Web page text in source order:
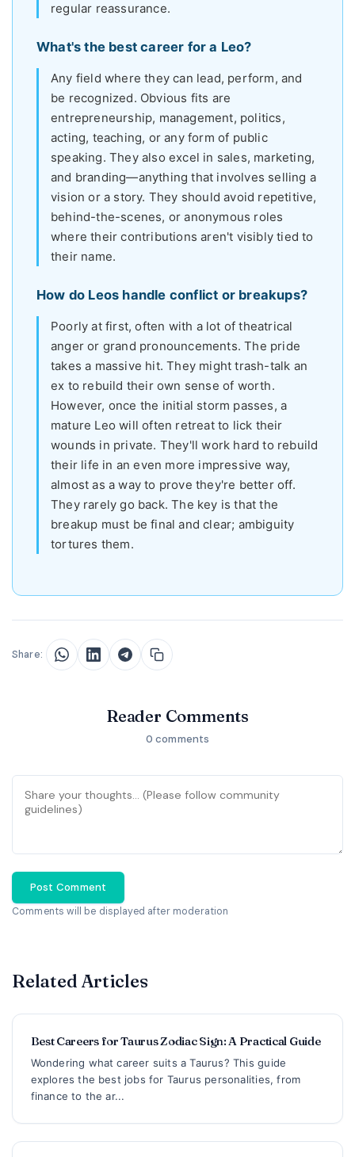
regular reassurance.
What's the best career for a Leo?
Any field where they can lead, perform, and
be recognized. Obvious fits are
entrepreneurship, management, politics,
acting, teaching, or any form of public
speaking. They also excel in sales, marketing,
and branding—anything that involves selling a
vision or a story. They should avoid repetitive,
behind-the-scenes, or anonymous roles
where their contributions aren't visibly tied to
their name.
How do Leos handle conflict or breakups?
Poorly at first, often with a lot of theatrical
anger or grand pronouncements. The pride
takes a massive hit. They might trash-talk an
ex to rebuild their own sense of worth.
However, once the initial storm passes, a
mature Leo will often retreat to lick their
wounds in private. They'll work hard to rebuild
their life in an even more impressive way,
almost as a way to prove they're better off.
They rarely go back. The key is that the
breakup must be final and clear; ambiguity
tortures them.
Share:
Reader Comments
0 comments
Post Comment
Comments will be displayed after moderation
Related Articles
Best Careers for Taurus Zodiac Sign: A Practical Guide
Wondering what career suits a Taurus? This guide
explores the best jobs for Taurus personalities, from
finance to the ar...